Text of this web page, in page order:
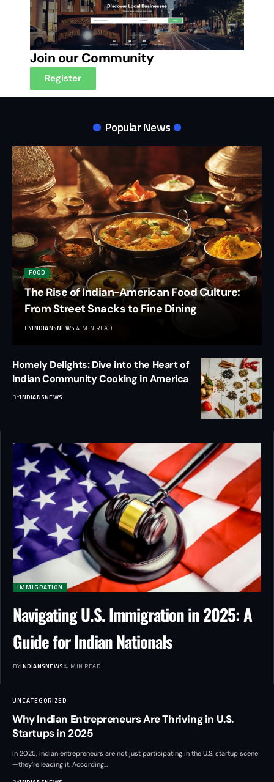
Join our Community
Register
Popular News
FOOD
The Rise of Indian-American Food Culture:
From Street Snacks to Fine Dining
BYINDIANSNEWS 4 MIN READ
Homely Delights: Dive into the Heart of
Indian Community Cooking in America
BYINDIANSNEWS
IMMIGRATION
Navigating U.S. Immigration in 2025: A
Guide for Indian Nationals
BYINDIANSNEWS 4 MIN READ
UNCATEGORIZED
Why Indian Entrepreneurs Are Thriving in U.S.
Startups in 2025
In 2025, Indian entrepreneurs are not just participating in the U.S. startup scene
—they’re leading it. According